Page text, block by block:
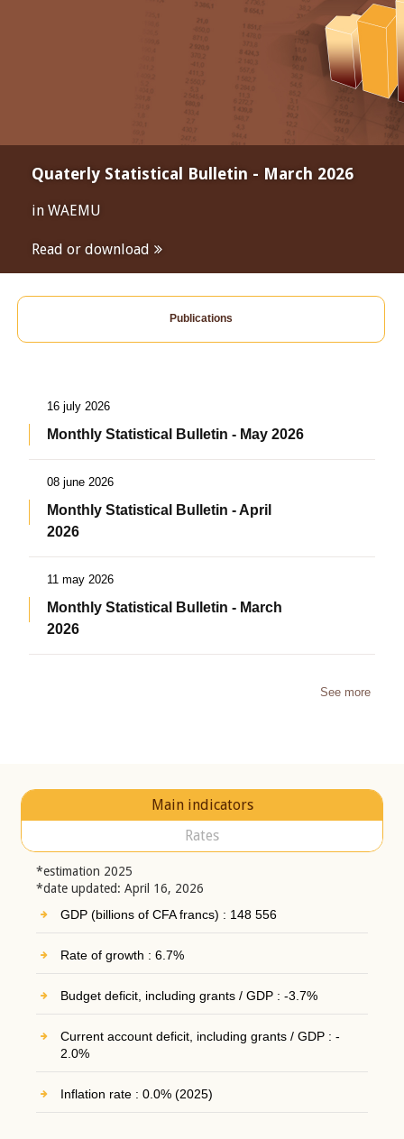
Quaterly Statistical Bulletin - March 2026
in WAEMU
Read or download
Publications
16 july 2026
Monthly Statistical Bulletin - May 2026
08 june 2026
Monthly Statistical Bulletin - April
2026
11 may 2026
Monthly Statistical Bulletin - March
2026
See more
Main indicators
Rates
*estimation 2025
*date updated: April 16, 2026
GDP (billions of CFA francs) : 148 556
Rate of growth : 6.7%
Budget deficit, including grants / GDP : -3.7%
Current account deficit, including grants / GDP : -
2.0%
Inflation rate : 0.0% (2025)